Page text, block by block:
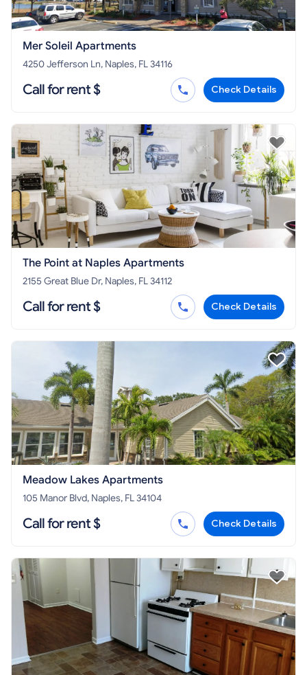
Mer Soleil Apartments
4250 Jefferson Ln, Naples, FL 34116
Call for rent $ Check Details
The Point at Naples Apartments
2155 Great Blue Dr, Naples, FL 34112
Call for rent $ Check Details
Meadow Lakes Apartments
105 Manor Blvd, Naples, FL 34104
Call for rent $ Check Details